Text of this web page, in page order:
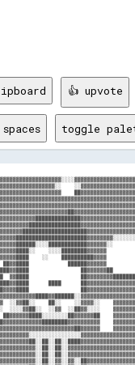
👍 upvote
toggle
░░░░████████▓▓▓▓▓▓
░░    ██████████▓▓▓▓
██▓▓████            ██████▓▓▓▓▓▓
██▓▓▓▓▓▓██
▓▓████
████
░░▓▓██░░    ██░░    ░░▓▓▓▓░░
░░░░▓▓██░░  ░░▓▓  ░░██▓▓░░░░